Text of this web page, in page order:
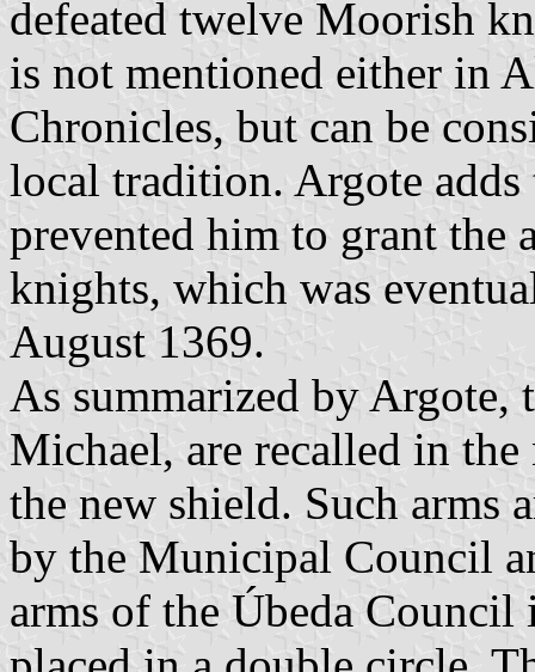
defeated twelve Moorish
is not mentioned either in
Chronicles, but can be
local tradition. Argote
prevented him to grant the
knights, which was
August 1369.
As summarized by
Michael, are recalled in
the new shield. Such arms
by the Municipal Council
arms of the Úbeda